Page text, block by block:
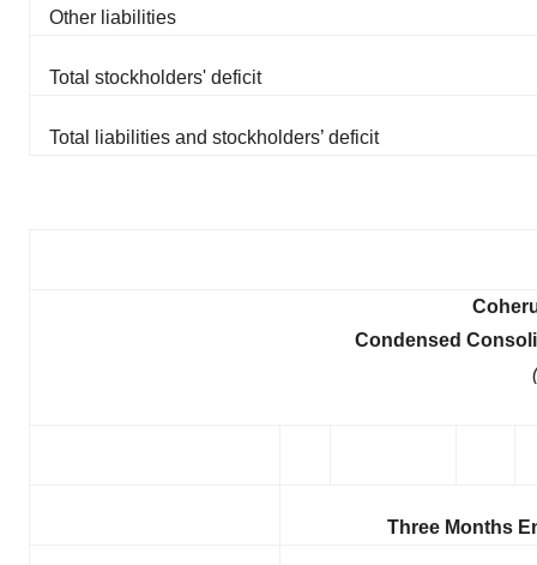
Other liabilities
Total stockholders' deficit
Total liabilities and stockholders’ deficit
Condensed
Three Months